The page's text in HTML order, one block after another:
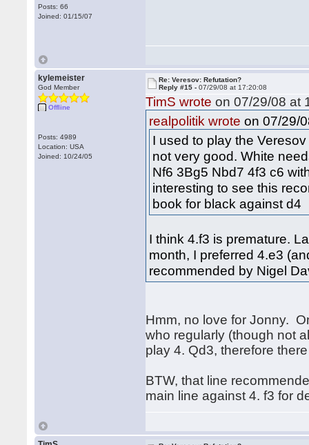
Posts: 66
Joined: 01/15/07
kylemeister
God Member
Offline
Posts: 4989
Location: USA
Joined: 10/24/05
Re: Veresov: Refutation?
Reply #15 -07/29/08 at 17:20:08
TimS wrote on 07/29/08 at
realpolitik wrote on 07/29/
I used to play the
not very good. White
Nf6 3Bg5 Nbd7 4f3 c6
interesting to see this
book for black against d4
I think 4.f3 is premature.
month, I preferred 4.e3
recommended by Nigel
Hmm, no love for Jonny.
who regularly (though not
play 4. Qd3, therefore
BTW, that line
main line against 4. f3 for